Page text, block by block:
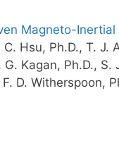
Magneto-Inertial
Hsu, Ph.D., T. J.
Kagan, Ph.D., S.
D. Witherspoon,